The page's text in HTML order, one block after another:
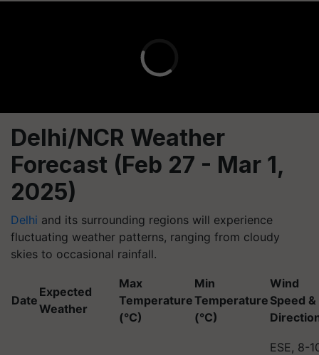
Delhi/NCR Weather
Forecast (Feb 27 - Mar 1,
2025)
Delhi and its surrounding regions will experience
fluctuating weather patterns, ranging from cloudy
skies to occasional rainfall.
Date
Expected
Weather
Max
Temperature
(°C)
Min
Temperature
(°C)
Wind
Speed &
ESE, 8-